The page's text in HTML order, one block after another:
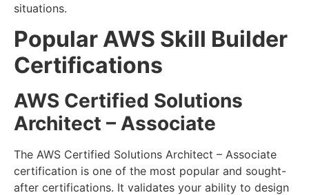
situations.
Popular AWS Skill Builder
Certifications
AWS Certified Solutions
Architect – Associate
The AWS Certified Solutions Architect – Associate
certification is one of the most popular and sought-
after certifications. It validates your ability to design